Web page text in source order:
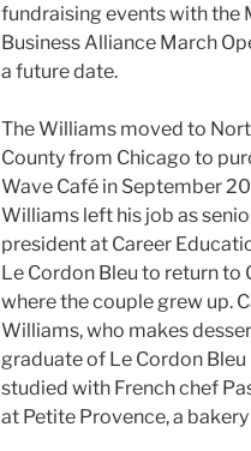
fundraising events with the
Business Alliance March
a future date.
The Williams moved to
County from Chicago to
Wave Café in September
Williams left his job as
president at Career
Le Cordon Bleu to return to
where the couple grew up.
Williams, who makes
graduate of Le Cordon
studied with French chef
at Petite Provence, a